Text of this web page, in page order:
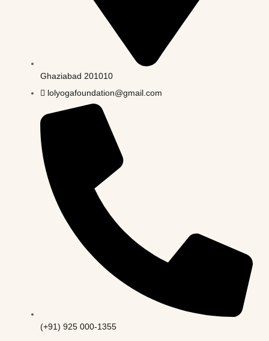
Ghaziabad 201010
lolyogafoundation@gmail.com
(+91) 925 000-1355